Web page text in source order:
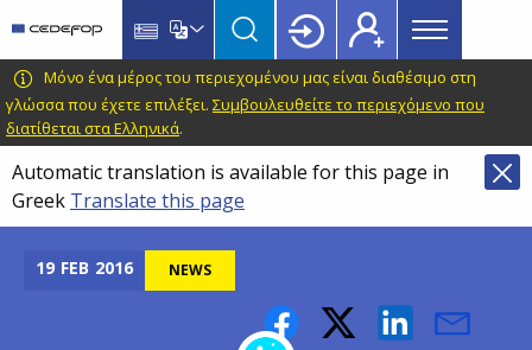
main
content
language
switcher
CEDEFOP
European
Centre
for
the
Development
of
Training
Main
menu
Topbar
Μόνο ένα μέρος του περιεχομένου μας είναι διαθέσιμο στη
γλώσσα που έχετε επιλέξει. Συμβουλευθείτε το περιεχόμενο που
διατίθεται στα Ελληνικά.
Automatic translation is available for this page in
Greek Translate this page
19 FEB 2016 NEWS